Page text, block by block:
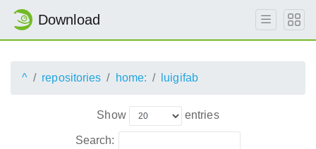
Download
^ repositories home: luigifab
Show entries
Search: